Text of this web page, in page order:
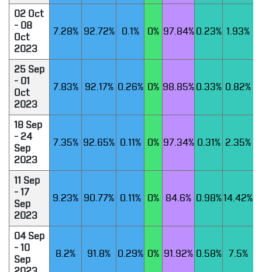
02 Oct
- 08
Oct
2023
7.28% 92.72% 0.1% 0% 97.84% 0.23% 1.93%
25 Sep
- 01
Oct
2023
7.83% 92.17% 0.26% 0% 98.85% 0.33% 0.82%
18 Sep
- 24
Sep
2023
7.35% 92.65% 0.11% 0% 97.34% 0.31% 2.35%
11 Sep
- 17
Sep
2023
9.23% 90.77% 0.11% 0% 84.6% 0.98%14.42%
04 Sep
- 10
Sep
8.2% 91.8% 0.29% 0% 91.92% 0.58% 7.5%